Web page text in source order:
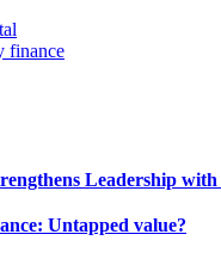
finance
Leadership
Untapped value?